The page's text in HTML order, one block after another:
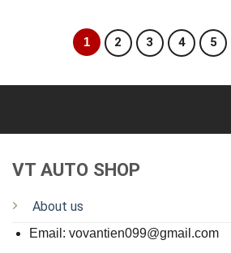
1 2 3 4 5
VT AUTO SHOP
About us
Email: vovantien099@gmail.com